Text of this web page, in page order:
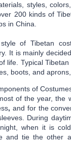
styles,
200 kinds of
in China.
of Tibetan
It is mainly
life. Typical
boots, and aprons,
of
of the year, the
, and for the
During
when it is
and tie the other